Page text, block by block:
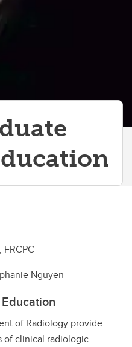
Nguyen
of Radiology provide
of clinical radiologic